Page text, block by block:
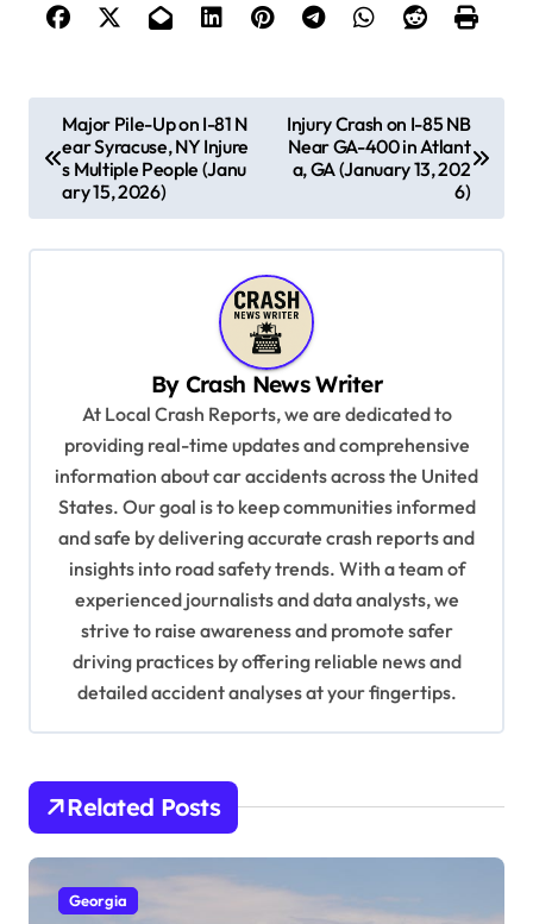
o
Major Pile-Up on I-81 N
ear Syracuse, NY Injure
s Multiple People (Janu
ary 15, 2026)
Injury Crash on I-85 NB
Near GA-400 in Atlant
a, GA (January 13, 202
6)
By Crash News Writer
At Local Crash Reports, we are dedicated to
providing real-time updates and comprehensive
information about car accidents across the United
States. Our goal is to keep communities informed
and safe by delivering accurate crash reports and
insights into road safety trends. With a team of
experienced journalists and data analysts, we
strive to raise awareness and promote safer
driving practices by offering reliable news and
detailed accident analyses at your fingertips.
Related Posts
Georgia